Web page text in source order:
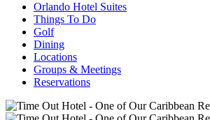
Orlando Hotel Suites
Things To Do
Golf
Dining
Locations
Groups & Meetings
Reservations